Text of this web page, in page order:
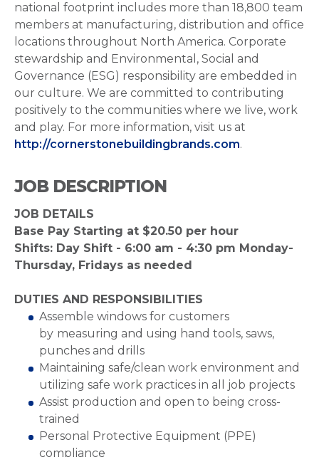
national footprint includes more than 18,800 team
members at manufacturing, distribution and office
locations throughout North America. Corporate
stewardship and Environmental, Social and
Governance (ESG) responsibility are embedded in
our culture. We are committed to contributing
positively to the communities where we live, work
and play. For more information, visit us at
http://cornerstonebuildingbrands.com.
JOB DESCRIPTION
JOB DETAILS
Base Pay Starting at $20.50 per hour
Shifts: Day Shift - 6:00 am - 4:30 pm Monday-
Thursday, Fridays as needed
DUTIES AND RESPONSIBILITIES
Assemble windows for customers
by measuring and using hand tools, saws,
punches and drills
Maintaining safe/clean work environment and
utilizing safe work practices in all job projects
Assist production and open to being cross-
trained
Personal Protective Equipment (PPE)
compliance